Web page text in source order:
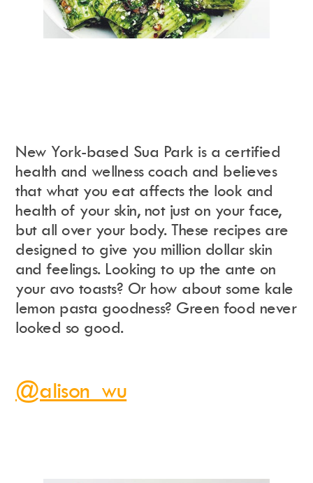
New York-based Sua Park is a certified
health and wellness coach and believes
that what you eat affects the look and
health of your skin, not just on your face,
but all over your body. These recipes are
designed to give you million dollar skin
and feelings. Looking to up the ante on
your avo toasts? Or how about some kale
lemon pasta goodness? Green food never
looked so good.
@alison_wu